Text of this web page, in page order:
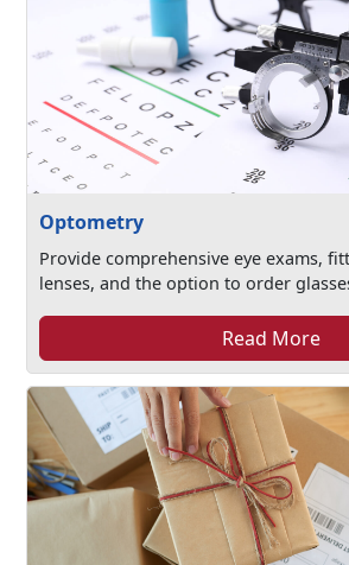
Optometry
Provide comprehensive eye exams,
lenses, and the option to order
Read More